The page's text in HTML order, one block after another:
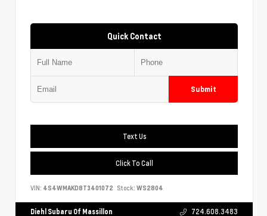
Quick Contact
Submit
Text Us
Click To Call
VIN: 4S4WMAKD8T3401072 Stock: WS2804
Diehl Subaru Of Massillon 724.608.3483